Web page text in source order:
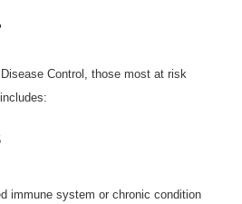
Control, those most at risk
immune system or chronic condition